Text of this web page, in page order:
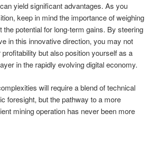
yield significant advantages. As you
keep in mind the importance of weighing
the potential for long-term gains. By steering
in this innovative direction, you may not
but also position yourself as a
in the rapidly evolving digital economy.
will require a blend of technical
foresight, but the pathway to a more
mining operation has never been more